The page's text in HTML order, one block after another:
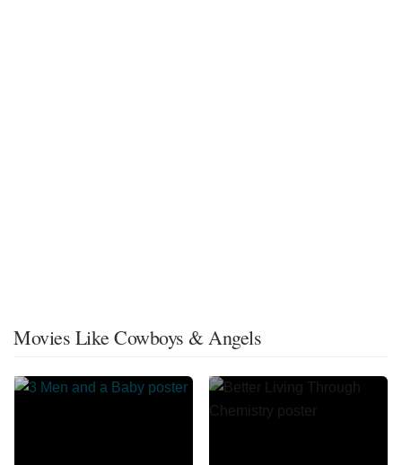
Movies Like Cowboys & Angels